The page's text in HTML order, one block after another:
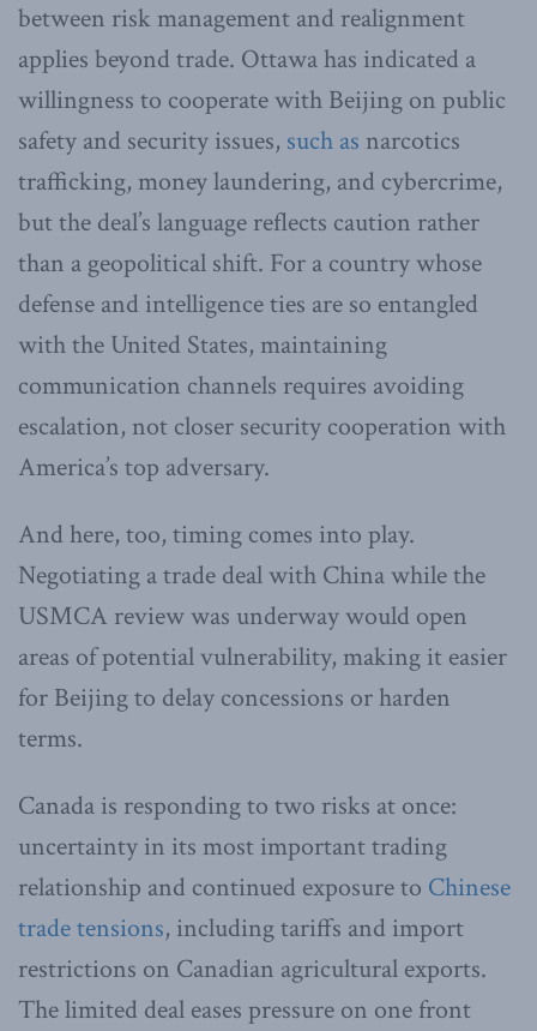
between risk management and realignment
applies beyond trade. Ottawa has indicated a
willingness to cooperate with Beijing on public
safety and security issues, such as narcotics
trafficking, money laundering, and cybercrime,
but the deal’s language reflects caution rather
than a geopolitical shift. For a country whose
defense and intelligence ties are so entangled
with the United States, maintaining
communication channels requires avoiding
escalation, not closer security cooperation with
America’s top adversary.
And here, too, timing comes into play.
Negotiating a trade deal with China while the
USMCA review was underway would open
areas of potential vulnerability, making it easier
for Beijing to delay concessions or harden
terms.
Canada is responding to two risks at once:
uncertainty in its most important trading
relationship and continued exposure to Chinese
trade tensions, including tariffs and import
restrictions on Canadian agricultural exports.
The limited deal eases pressure on one front